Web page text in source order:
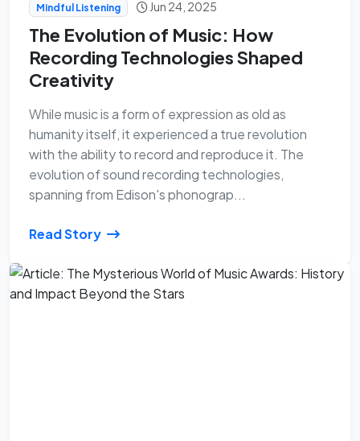
Mindful Listening Jun 24, 2025
The Evolution of Music: How
Recording Technologies Shaped
Creativity
While music is a form of expression as old as
humanity itself, it experienced a true revolution
with the ability to record and reproduce it. The
evolution of sound recording technologies,
spanning from Edison's phonograp...
Read Story